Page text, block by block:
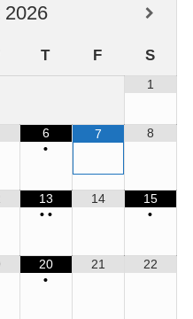
2026
T F S
1
6
•
7 8
13
• •
14
15
•
20
•
21 22